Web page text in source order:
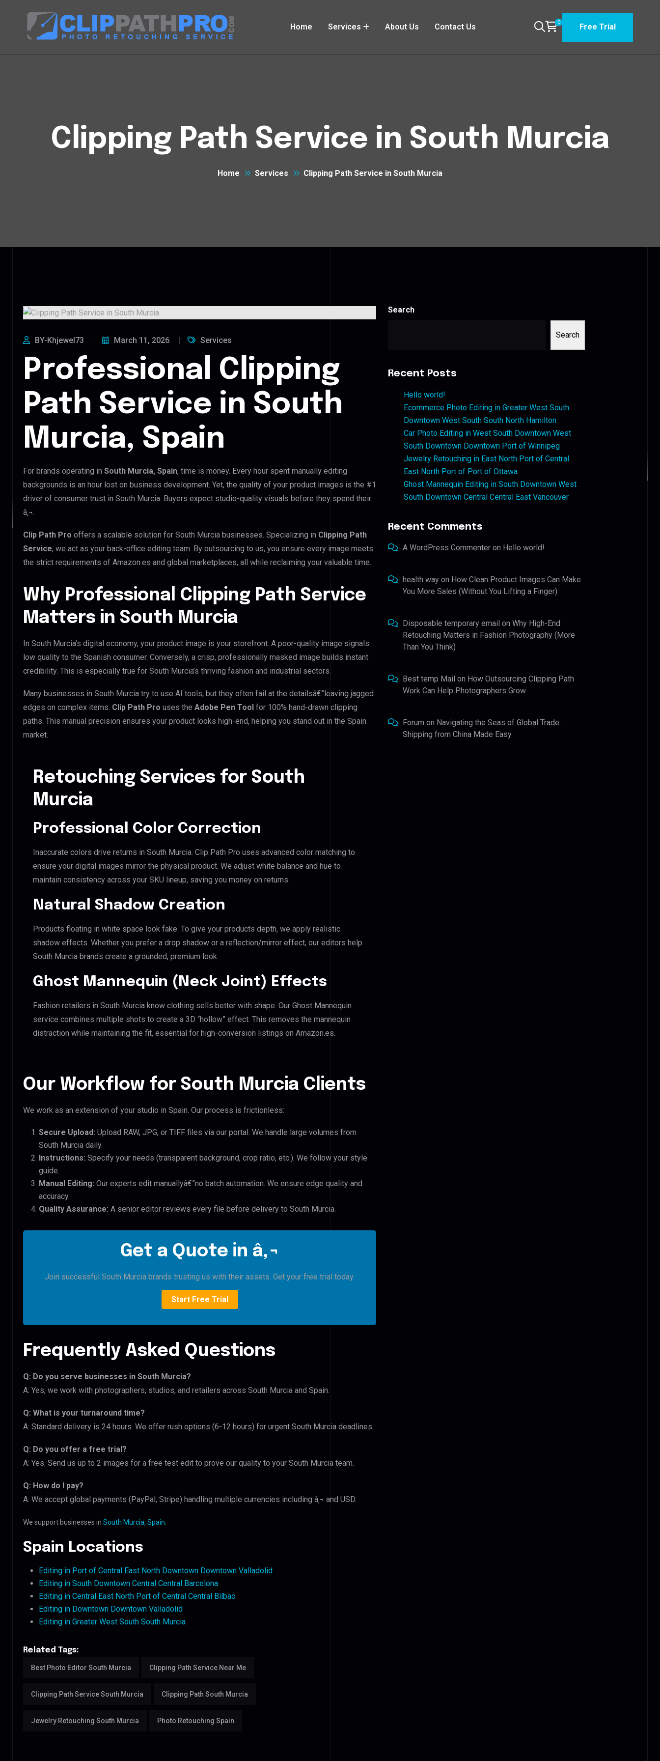
Home Services About Us Contact Us 0 Free Trial
Clipping Path Service in South Murcia
Home Services Clipping Path Service in South Murcia
BY-Khjewel73 March 11, 2026 Services
Professional Clipping
Path Service in South
Murcia, Spain
For brands operating in South Murcia, Spain, time is money. Every hour spent manually editing
backgrounds is an hour lost on business development. Yet, the quality of your product images is the #1
driver of consumer trust in South Murcia. Buyers expect studio-quality visuals before they spend their
â‚¬.
Clip Path Pro offers a scalable solution for South Murcia businesses. Specializing in Clipping Path
Service, we act as your back-office editing team. By outsourcing to us, you ensure every image meets
the strict requirements of Amazon.es and global marketplaces, all while reclaiming your valuable time.
Why Professional Clipping Path Service
Matters in South Murcia
In South Murcia’s digital economy, your product image is your storefront. A poor-quality image signals
low quality to the Spanish consumer. Conversely, a crisp, professionally masked image builds instant
credibility. This is especially true for South Murcia’s thriving fashion and industrial sectors.
Many businesses in South Murcia try to use AI tools, but they often fail at the detailsâ€”leaving jagged
edges on complex items. Clip Path Pro uses the Adobe Pen Tool for 100% hand-drawn clipping
paths. This manual precision ensures your product looks high-end, helping you stand out in the Spain
market.
Retouching Services for South
Murcia
Professional Color Correction
Inaccurate colors drive returns in South Murcia. Clip Path Pro uses advanced color matching to
ensure your digital images mirror the physical product. We adjust white balance and hue to
maintain consistency across your SKU lineup, saving you money on returns.
Natural Shadow Creation
Products floating in white space look fake. To give your products depth, we apply realistic
shadow effects. Whether you prefer a drop shadow or a reflection/mirror effect, our editors help
South Murcia brands create a grounded, premium look.
Ghost Mannequin (Neck Joint) Effects
Fashion retailers in South Murcia know clothing sells better with shape. Our Ghost Mannequin
service combines multiple shots to create a 3D “hollow” effect. This removes the mannequin
distraction while maintaining the fit, essential for high-conversion listings on Amazon.es.
Our Workflow for South Murcia Clients
We work as an extension of your studio in Spain. Our process is frictionless:
Secure Upload: Upload RAW, JPG, or TIFF files via our portal. We handle large volumes from
South Murcia daily.
Instructions: Specify your needs (transparent background, crop ratio, etc.). We follow your style
guide.
Manual Editing: Our experts edit manuallyâ€”no batch automation. We ensure edge quality and
accuracy.
Quality Assurance: A senior editor reviews every file before delivery to South Murcia.
Get a Quote in â‚¬
Join successful South Murcia brands trusting us with their assets. Get your free trial today.
Start Free Trial
Frequently Asked Questions
Q: Do you serve businesses in South Murcia?
A: Yes, we work with photographers, studios, and retailers across South Murcia and Spain.
Q: What is your turnaround time?
A: Standard delivery is 24 hours. We offer rush options (6-12 hours) for urgent South Murcia deadlines.
Q: Do you offer a free trial?
A: Yes. Send us up to 2 images for a free test edit to prove our quality to your South Murcia team.
Q: How do I pay?
A: We accept global payments (PayPal, Stripe) handling multiple currencies including â‚¬ and USD.
We support businesses in South Murcia, Spain
Spain Locations
Editing in Port of Central East North Downtown Downtown Valladolid
Editing in South Downtown Central Central Barcelona
Editing in Central East North Port of Central Central Bilbao
Editing in Downtown Downtown Valladolid
Editing in Greater West South South Murcia
Related Tags:
Best Photo Editor South Murcia Clipping Path Service Near Me
Clipping Path Service South Murcia Clipping Path South Murcia
Jewelry Retouching South Murcia Photo Retouching Spain
Search
Search
Recent Posts
Hello world!
Ecommerce Photo Editing in Greater West South
Downtown West South South North Hamilton
Car Photo Editing in West South Downtown West
South Downtown Downtown Port of Winnipeg
Jewelry Retouching in East North Port of Central
East North Port of Port of Ottawa
Ghost Mannequin Editing in South Downtown West
South Downtown Central Central East Vancouver
Recent Comments
A WordPress Commenter on Hello world!
health way on How Clean Product Images Can Make
You More Sales (Without You Lifting a Finger)
Disposable temporary email onWhy High-End
Retouching Matters in Fashion Photography (More
Than You Think)
Best temp Mail on How Outsourcing Clipping Path
Work Can Help Photographers Grow
Forum on Navigating the Seas of Global Trade:
Shipping from China Made Easy